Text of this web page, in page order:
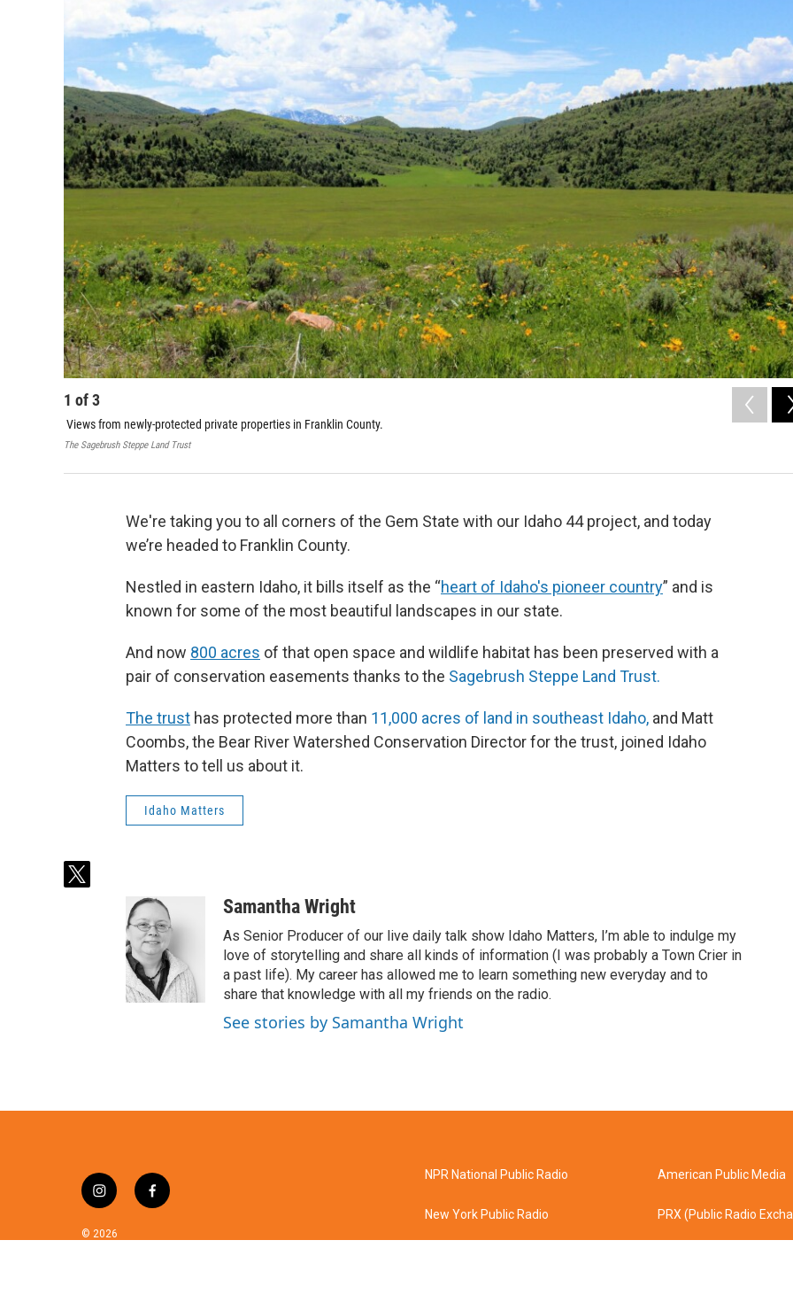
1 of3
Views from newly-protected private properties in Franklin County.
The Sagebrush Steppe Land Trust
We're taking you to all corners of the Gem State with our Idaho 44 project, and today
we’re headed to Franklin County.
Nestled in eastern Idaho, it bills itself as the “heart of Idaho's pioneer country” and is
known for some of the most beautiful landscapes in our state.
And now 800 acres of that open space and wildlife habitat has been preserved with a
pair of conservation easements thanks to the Sagebrush Steppe Land Trust.
The trust has protected more than 11,000 acres of land in southeast Idaho, and Matt
Coombs, the Bear River Watershed Conservation Director for the trust, joined Idaho
Matters to tell us about it.
Idaho Matters
t
Samantha Wright
As Senior Producer of our live daily talk show Idaho Matters, I’m able to indulge my
love of storytelling and share all kinds of information (I was probably a Town Crier in
a past life). My career has allowed me to learn something new everyday and to
share that knowledge with all my friends on the radio.
See stories by Samantha Wright
i
s
f
© 2026
NPR National Public Radio
New York Public Radio
American Public Media
PRX (Public Radio